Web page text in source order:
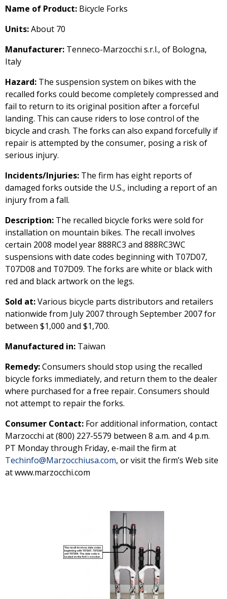
Name of Product: Bicycle Forks
Units:About 70
Manufacturer: Tenneco-Marzocchi s.r.l., of Bologna,
Italy
Hazard: The suspension system on bikes with the
recalled forks could become completely compressed and
fail to return to its original position after a forceful
landing. This can cause riders to lose control of the
bicycle and crash. The forks can also expand forcefully if
repair is attempted by the consumer, posing a risk of
serious injury.
Incidents/Injuries: The firm has eight reports of
damaged forks outside the U.S., including a report of an
injury from a fall.
Description: The recalled bicycle forks were sold for
installation on mountain bikes. The recall involves
certain 2008 model year 888RC3 and 888RC3WC
suspensions with date codes beginning with T07D07,
T07D08 and T07D09. The forks are white or black with
red and black artwork on the legs.
Sold at:Various bicycle parts distributors and retailers
nationwide from July 2007 through September 2007 for
between $1,000 and $1,700.
Manufactured in: Taiwan
Remedy:Consumers should stop using the recalled
bicycle forks immediately, and return them to the dealer
where purchased for a free repair. Consumers should
not attempt to repair the forks.
Consumer Contact: For additional information, contact
Marzocchi at (800) 227-5579 between 8 a.m. and 4 p.m.
PT Monday through Friday, e-mail the firm at
Techinfo@Marzocchiusa.com, or visit the firm’s Web site
at www.marzocchi.com